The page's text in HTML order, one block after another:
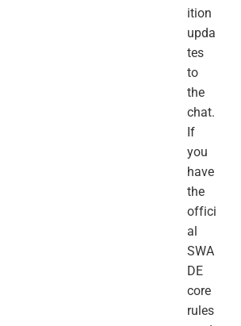
ition
upda
tes
to
the
chat.
If
you
have
the
offici
al
SWA
DE
core
rules